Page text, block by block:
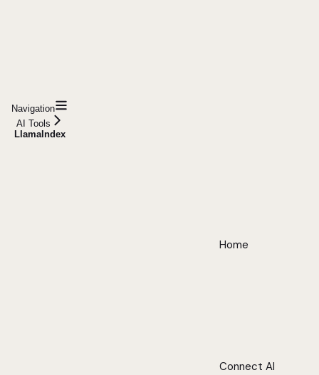
Navigation
AI Tools
LlamaIndex
Home
Connect AI